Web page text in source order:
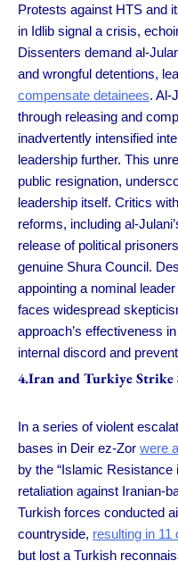
Protests against HTS and
in Idlib signal a crisis,
Dissenters demand al-
and wrongful detentions,
compensate detainees. Al-
through releasing and
inadvertently intensified
leadership further. This
public resignation,
leadership itself. Critics
reforms, including al-
release of political
genuine Shura Council.
appointing a nominal
faces widespread
approach’s effectiveness
internal discord and
4.Iran and Turkiye Strike
In a series of violent
bases in Deir ez-Zor were
by the “Islamic Resistance
retaliation against Iranian-
Turkish forces conducted
countryside, resulting in
but lost a Turkish